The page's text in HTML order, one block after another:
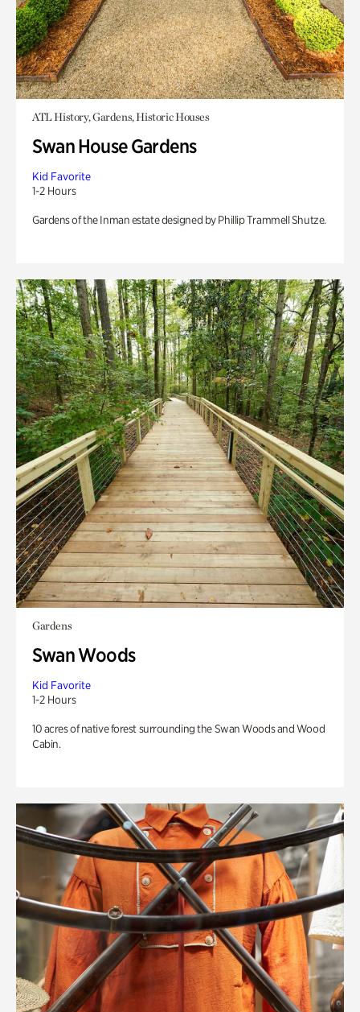
ATL History, Gardens, Historic Houses
Swan House Gardens
Kid Favorite
1-2 Hours
Gardens of the Inman estate designed by Phillip Trammell Shutze.
Gardens
Swan Woods
Kid Favorite
1-2 Hours
10 acres of native forest surrounding the Swan Woods and Wood
Cabin.